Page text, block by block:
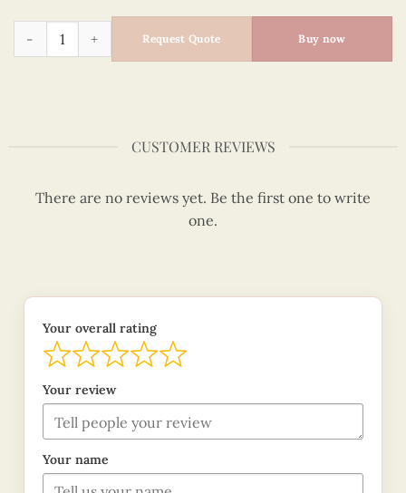
Flowers – CT2NN106063NN quantity
Request Quote Buy now
CUSTOMER REVIEWS
There are no reviews yet. Be the first one to write
one.
Your overall rating
Your review
Your name